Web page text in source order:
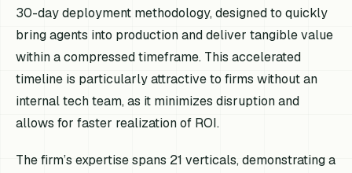
30-day deployment methodology, designed to quickly
bring agents into production and deliver tangible value
within a compressed timeframe. This accelerated
timeline is particularly attractive to firms without an
internal tech team, as it minimizes disruption and
allows for faster realization of ROI.
The firm’s expertise spans 21 verticals, demonstrating a